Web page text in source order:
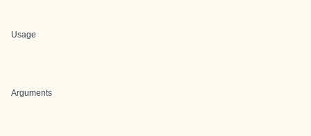
Usage
Arguments